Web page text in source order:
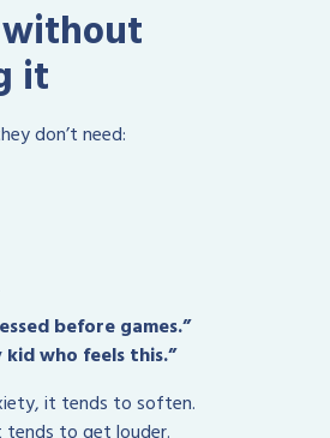
without
it
don’t need:
before games.”
who feels this.”
it tends to soften.